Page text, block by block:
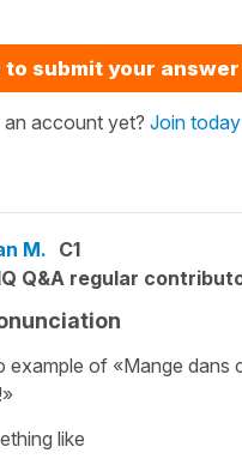
to submit your answer
account yet? Join today
M. C1
Q&A regular
example of «Mange dans
like